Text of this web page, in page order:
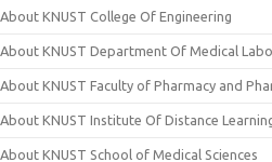
About KNUST College Of Engineering
About KNUST Department Of Medical
About KNUST Faculty of Pharmacy and
About KNUST Institute Of Distance
About KNUST School of Medical Sciences